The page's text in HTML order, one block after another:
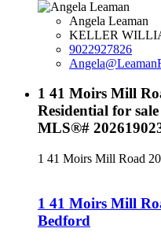
Angela Leaman
KELLER
9022927826
1 41 Moirs Mill
Residential for
MLS®#
1 41 Moirs Mill Road
1 41 Moirs Mill
Bedford